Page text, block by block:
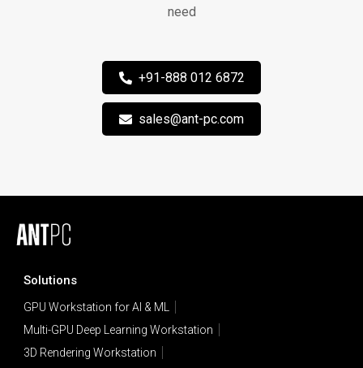
need
+91-888 012 6872
sales@ant-pc.com
Solutions
GPU Workstation for AI & ML
Multi-GPU Deep Learning Workstation
3D Rendering Workstation